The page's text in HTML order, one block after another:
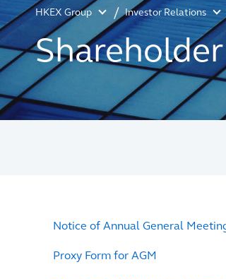
HKEX Group Investor Relations
Notice of Annual General
Proxy Form for AGM